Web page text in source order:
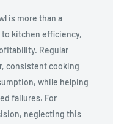
is more than a
to kitchen efficiency,
Regular
consistent cooking
while helping
failures. For
neglecting this